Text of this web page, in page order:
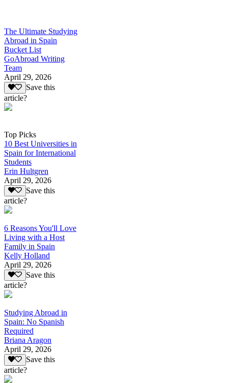
The Ultimate Studying
Abroad in Spain
Bucket List
GoAbroad Writing
Team
April 29, 2026
Save this
article?
Top Picks
10 Best Universities in
Spain for International
Students
Erin Hultgren
April 29, 2026
Save this
article?
6 Reasons You'll Love
Living with a Host
Family in Spain
Kelly Holland
April 29, 2026
Save this
article?
Studying Abroad in
Spain: No Spanish
Required
Briana Aragon
April 29, 2026
Save this
article?